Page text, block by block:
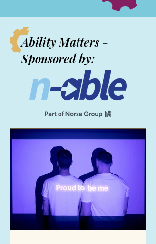
Ability Matters -
Sponsored by: